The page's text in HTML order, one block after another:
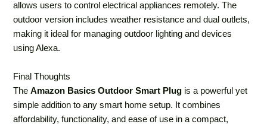
allows users to control electrical appliances remotely. The
outdoor version includes weather resistance and dual outlets,
making it ideal for managing outdoor lighting and devices
using Alexa.
Final Thoughts
TheAmazon Basics Outdoor Smart Plug is a powerful yet
simple addition to any smart home setup. It combines
affordability, functionality, and ease of use in a compact,